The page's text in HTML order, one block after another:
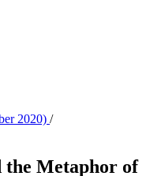
2020) /
Metaphor of